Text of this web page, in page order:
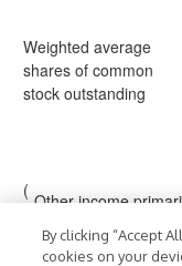
Weighted average
shares of common
stock outstanding
( Other income
owned, loan
By clicking “Accept
cookies on your